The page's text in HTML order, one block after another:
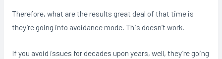
Therefore, what are the results great deal of that time is
they’re going into avoidance mode. This doesn’t work.
If you avoid issues for decades upon years, well, they’re going